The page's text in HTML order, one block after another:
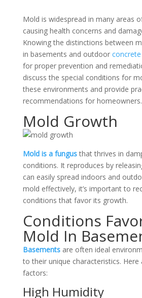
Mold is widespread in many areas
causing health concerns and
Knowing the distinctions between
in basements and outdoor
for proper prevention and
discuss the special conditions for
these environments and provide
recommendations for homeowners.
Mold Growth
Mold is a fungusthat thrives in
conditions. It reproduces by
can easily spread indoors and
mold effectively, it’s important to
conditions that favor its growth.
Conditions
Mold In
Basementsare often ideal
to their unique characteristics. Here
factors:
High Humidity